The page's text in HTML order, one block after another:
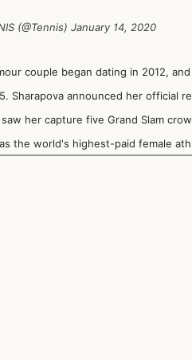
(@Tennis) January 14, 2020
couple began dating in 2012,
Sharapova announced her official
her capture five Grand Slam
the world's highest-paid female